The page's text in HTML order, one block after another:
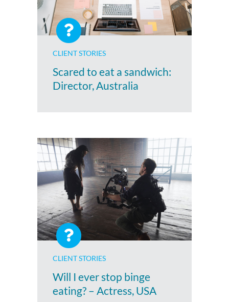
CLIENT STORIES
Scared to eat a sandwich:
Director, Australia
CLIENT STORIES
Will I ever stop binge
eating? – Actress, USA